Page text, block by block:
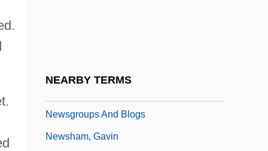
NEARBY TERMS
Newsgroups And Blogs
Newsham, Gavin